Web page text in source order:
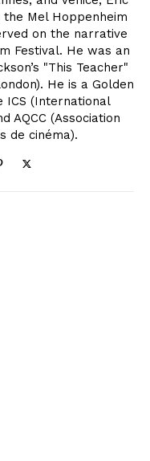
Mel Hoppenheim
on the narrative
Festival. He was an
"This Teacher"
He is a Golden
ICS (International
AQCC (Association
de cinéma).